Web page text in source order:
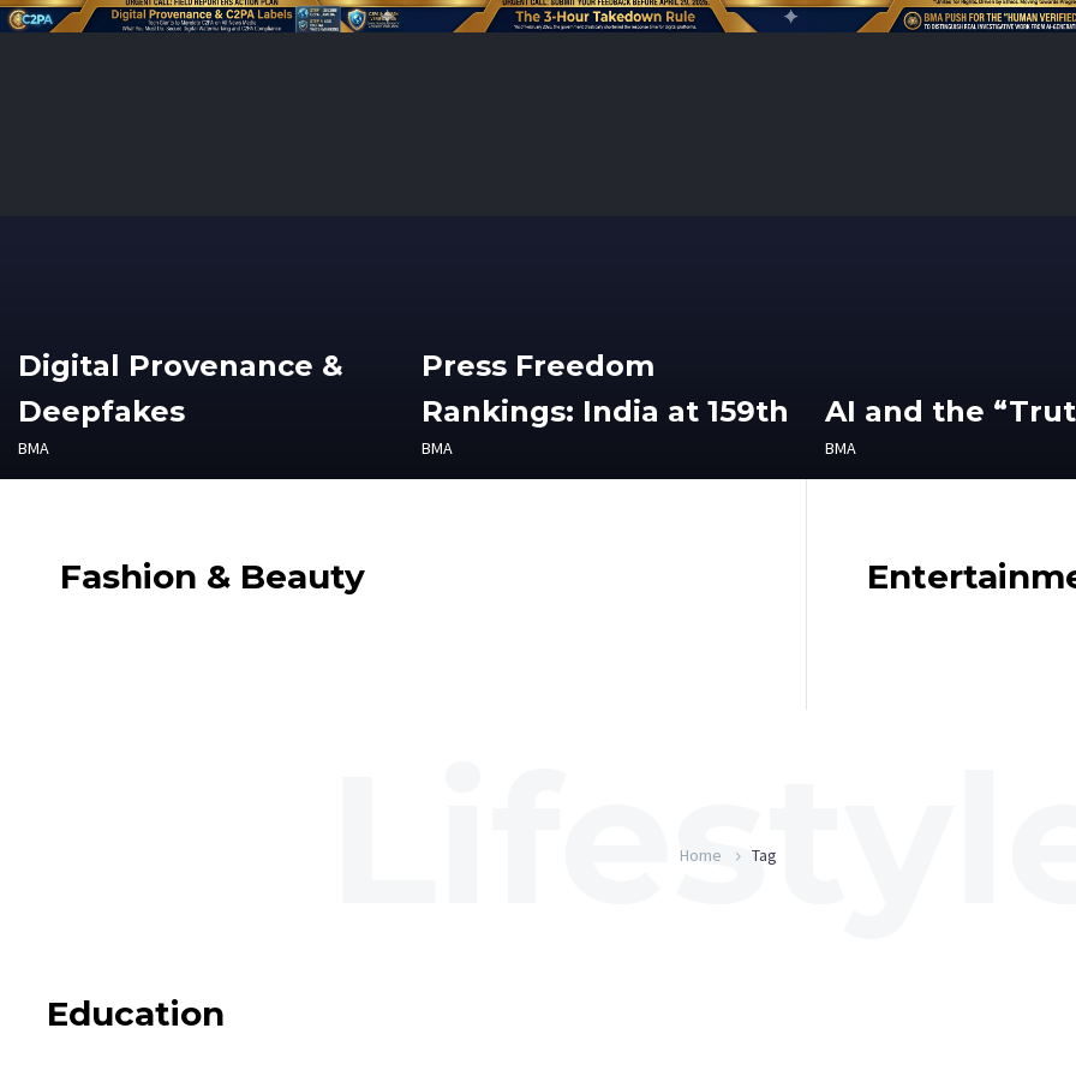
Digital Provenance &
Deepfakes
BMA
Press Freedom
Rankings: India at 159th
BMA
AI and the
BMA
Fashion & Beauty
Home Tag
Education